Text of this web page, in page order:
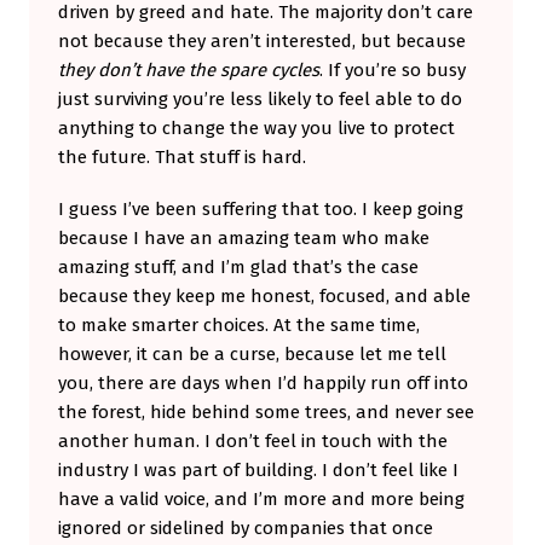
driven by greed and hate. The majority don’t care
not because they aren’t interested, but because
they don’t have the spare cycles. If you’re so busy
just surviving you’re less likely to feel able to do
anything to change the way you live to protect
the future. That stuff is hard.
I guess I’ve been suffering that too. I keep going
because I have an amazing team who make
amazing stuff, and I’m glad that’s the case
because they keep me honest, focused, and able
to make smarter choices. At the same time,
however, it can be a curse, because let me tell
you, there are days when I’d happily run off into
the forest, hide behind some trees, and never see
another human. I don’t feel in touch with the
industry I was part of building. I don’t feel like I
have a valid voice, and I’m more and more being
ignored or sidelined by companies that once